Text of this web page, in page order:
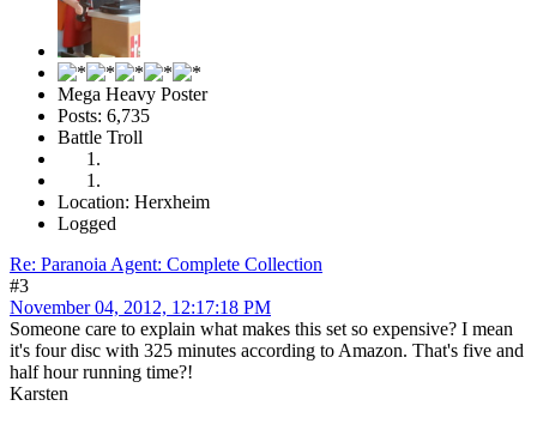
Mega Heavy Poster
Posts: 6,735
Battle Troll
Location: Herxheim
Logged
Re: Paranoia Agent: Complete Collection
#3
November 04, 2012, 12:17:18 PM
Someone care to explain what makes this set so expensive? I mean
it's four disc with 325 minutes according to Amazon. That's five and
half hour running time?!
Karsten